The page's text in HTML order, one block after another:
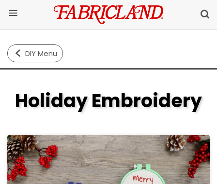
DIY Menu
Holiday Embroidery